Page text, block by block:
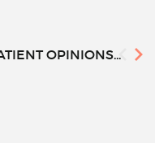
OPINIONS...